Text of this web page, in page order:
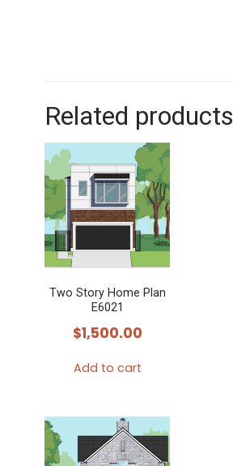
Related products
Two Story Home Plan
E6021
$1,500.00
Add to cart